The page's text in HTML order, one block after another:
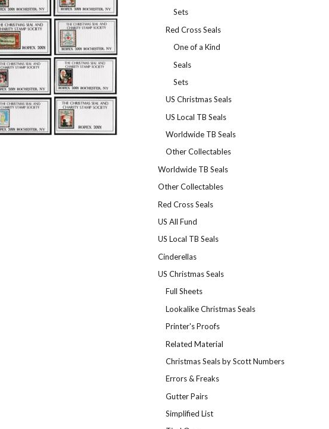
Sets
Red Cross Seals
One of a Kind
Seals
Sets
US Christmas Seals
US Local TB Seals
Worldwide TB Seals
Other Collectables
Worldwide TB Seals
Other Collectables
Red Cross Seals
US All Fund
US Local TB Seals
Cinderellas
US Christmas Seals
Full Sheets
Lookalike Christmas Seals
Printer's Proofs
Related Material
Christmas Seals by Scott Numbers
Errors & Freaks
Gutter Pairs
Simplified List